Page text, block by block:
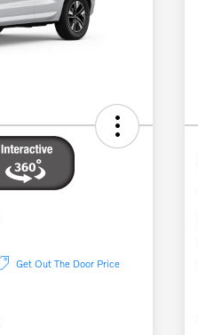
Get Out The Door Price